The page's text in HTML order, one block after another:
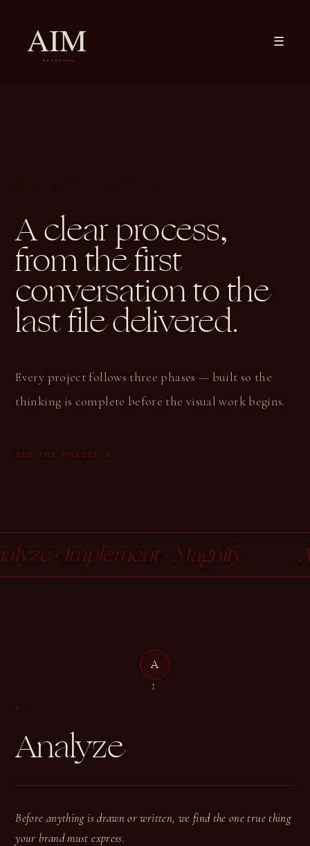
☰
Analyze · Implement · Magnify
A clear process,
from the first
conversation to the
last file delivered.
Every project follows three phases — built so the
thinking is complete before the visual work begins.
SEE THE PHASES ↓
· Implement · Magnify
A
I.
A · I.
Analyze
Before anything is drawn or written, we find the one true thing
your brand must express.